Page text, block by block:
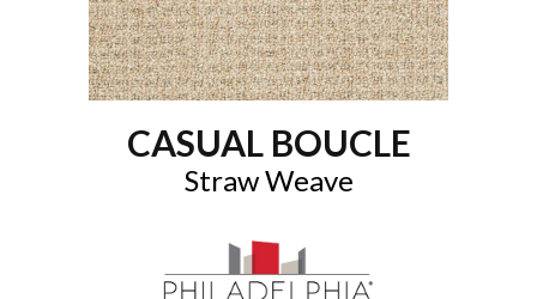
CASUAL BOUCLE
Straw Weave